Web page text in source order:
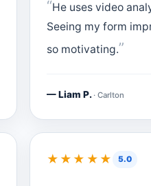
He uses video
Seeing my form
so motivating.
— Liam P. · Carlton
★★★★★ 5.0